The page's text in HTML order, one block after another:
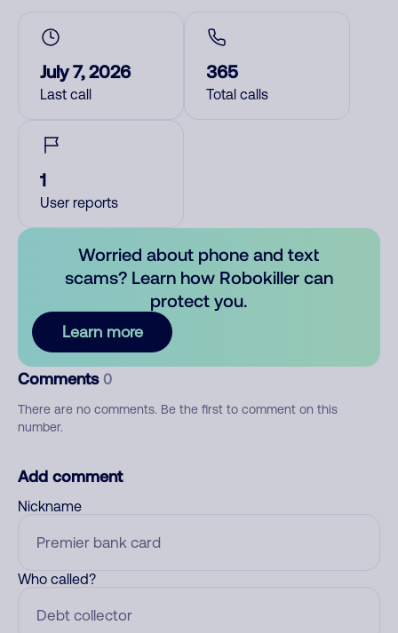
July 7, 2026
Last call
365
Total calls
1
User reports
Worried about phone and text
scams? Learn how Robokiller can
protect you.
Learn more
Comments 0
There are no comments. Be the first to comment on this
number.
Add comment
Nickname
Who called?